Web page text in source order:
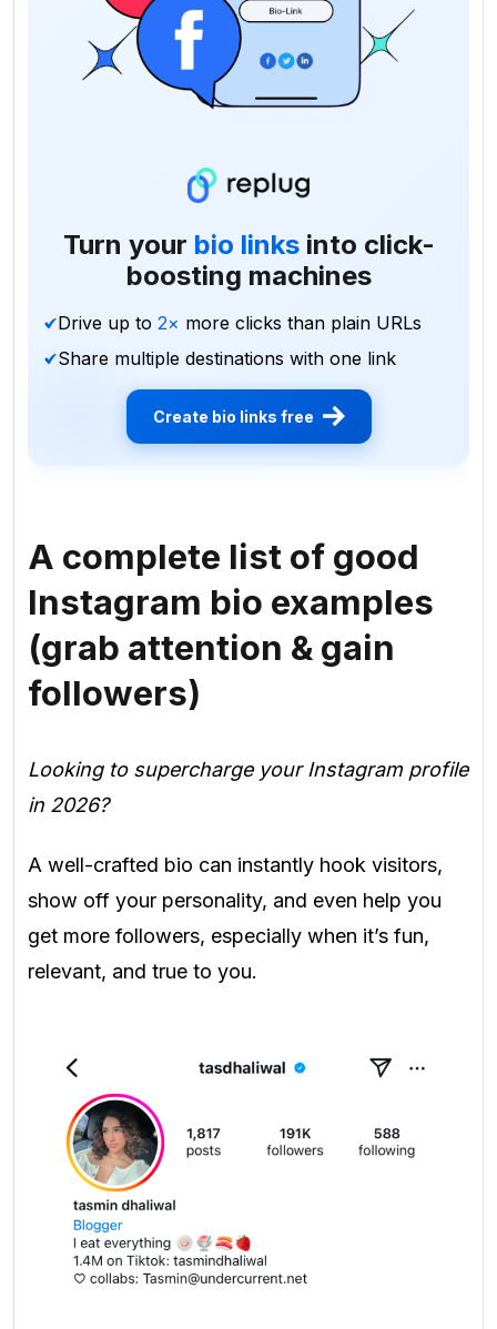
Turn your bio links into click-
boosting machines
Drive up to 2× more clicks than plain URLs
Share multiple destinations with one link
Create bio links free
A complete list of good
Instagram bio examples
(grab attention & gain
followers)
Looking to supercharge your Instagram profile
in 2026?
A well-crafted bio can instantly hook visitors,
show off your personality, and even help you
get more followers, especially when it’s fun,
relevant, and true to you.